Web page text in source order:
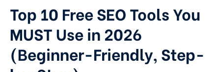
Top 10 Free SEO Tools You
MUST Use in 2026
(Beginner-Friendly, Step-